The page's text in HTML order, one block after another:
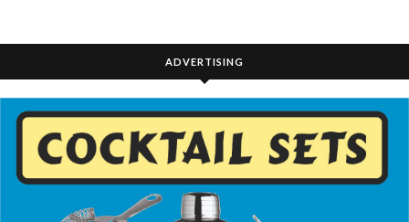
ADVERTISING